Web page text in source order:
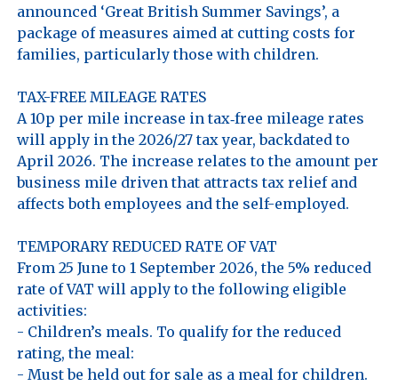
announced ‘Great British Summer Savings’, a
package of measures aimed at cutting costs for
families, particularly those with children.
TAX-FREE MILEAGE RATES
A 10p per mile increase in tax‑free mileage rates
will apply in the 2026/27 tax year, backdated to
April 2026. The increase relates to the amount per
business mile driven that attracts tax relief and
affects both employees and the self-employed.
TEMPORARY REDUCED RATE OF VAT
From 25 June to 1 September 2026, the 5% reduced
rate of VAT will apply to the following eligible
activities:
- Children’s meals. To qualify for the reduced
rating, the meal:
- Must be held out for sale as a meal for children.